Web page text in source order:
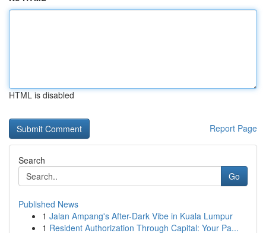
HTML is disabled
Report Page
Search
Go
Published News
1 Jalan Ampang's After-Dark Vibe in Kuala Lumpur
1 Resident Authorization Through Capital: Your Pa...